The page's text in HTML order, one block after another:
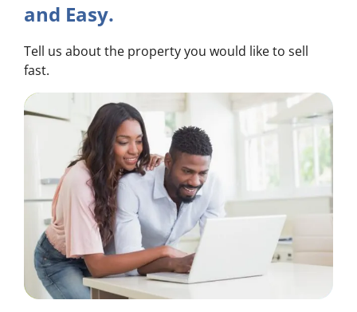
and Easy.
Tell us about the property you would like to sell
fast.